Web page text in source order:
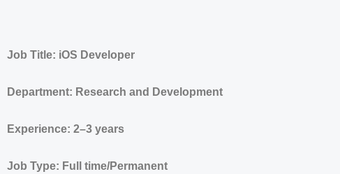
Job Title: iOS Developer
Department: Research and Development
Experience: 2–3 years
Job Type: Full time/Permanent